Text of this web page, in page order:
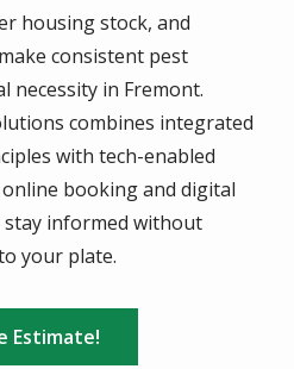
housing stock, and
consistent pest
necessity in Fremont.
combines integrated
with tech-enabled
booking and digital
informed without
your plate.
Estimate!